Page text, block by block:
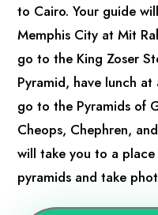
to Cairo. Your guide
Memphis City at Mit
go to the King Zoser
Pyramid, have lunch
go to the Pyramids of
Cheops, Chephren,
will take you to a
pyramids and take